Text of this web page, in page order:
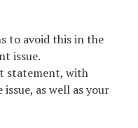
to avoid this in the
issue.
statement, with
as well as your